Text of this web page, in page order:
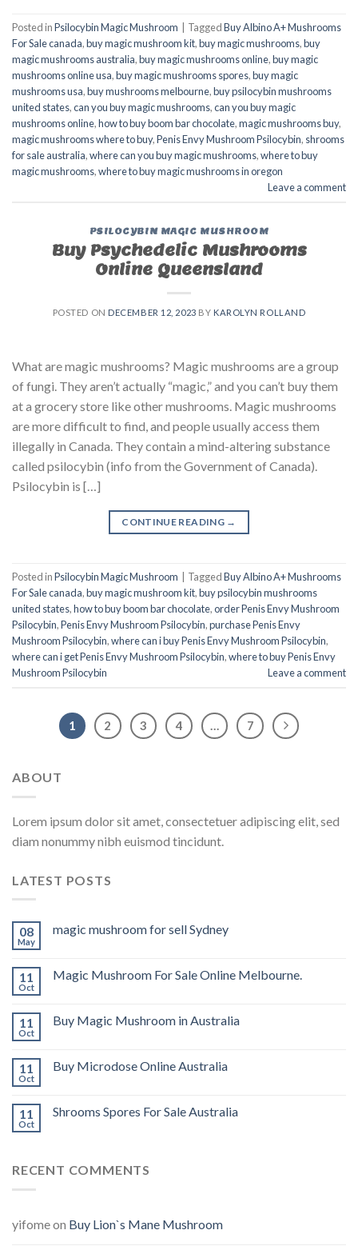
Posted inPsilocybin Magic Mushroom TaggedBuy Albino A+ Mushrooms
For Sale canada,buy magic mushroom kit,buy magic mushrooms,buy
magic mushrooms australia,buy magic mushrooms online,buy magic
mushrooms online usa,buy magic mushrooms spores,buy magic
mushrooms usa,buy mushrooms melbourne,buy psilocybin mushrooms
united states​,can you buy magic mushrooms,can you buy magic
mushrooms online,how to buy boom bar chocolate,magic mushrooms buy,
magic mushrooms where to buy,Penis Envy Mushroom Psilocybin, shrooms
for sale australia,where can you buy magic mushrooms,where to buy
magic mushrooms,where to buy magic mushrooms in oregon
Leave a comment
PSILOCYBIN MAGIC MUSHROOM
Buy Psychedelic Mushrooms
Online Queensland
POSTED ON DECEMBER 12, 2023 BY KAROLYN ROLLAND
What are magic mushrooms? Magic mushrooms are a group
of fungi. They aren’t actually “magic,” and you can’t buy them
at a grocery store like other mushrooms. Magic mushrooms
are more difficult to find, and people usually access them
illegally in Canada. They contain a mind-altering substance
called psilocybin (info from the Government of Canada).
Psilocybin is […]
CONTINUE READING →
Posted inPsilocybin Magic Mushroom TaggedBuy Albino A+ Mushrooms
For Sale canada,buy magic mushroom kit,buy psilocybin mushrooms
united states​,how to buy boom bar chocolate,order Penis Envy Mushroom
Psilocybin,Penis Envy Mushroom Psilocybin,purchase Penis Envy
Mushroom Psilocybin,where can i buy Penis Envy Mushroom Psilocybin,
where can i get Penis Envy Mushroom Psilocybin,where to buy Penis Envy
Mushroom Psilocybin
Leave a comment
1 2 3 4 7
ABOUT
Lorem ipsum dolor sit amet, consectetuer adipiscing elit, sed
diam nonummy nibh euismod tincidunt.
LATEST POSTS
08
May
magic mushroom for sell Sydney
11
Oct
Magic Mushroom For Sale Online Melbourne.
11
Oct
Buy Magic Mushroom in Australia
11
Oct
Buy Microdose Online Australia
11
Oct
Shrooms Spores For Sale Australia
RECENT COMMENTS
yifomeon Buy Lion`s Mane Mushroom